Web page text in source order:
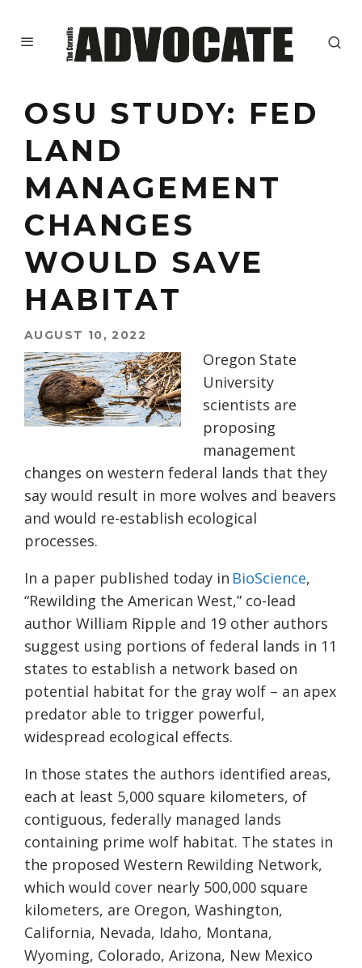
OSU STUDY: FED
LAND
MANAGEMENT
CHANGES
WOULD SAVE
HABITAT
AUGUST 10, 2022
Oregon State
University
scientists are
proposing
management
changes on western federal lands that they
say would result in more wolves and beavers
and would re-establish ecological
processes.
In a paper published today in BioScience,
“Rewilding the American West,” co-lead
author William Ripple and 19 other authors
suggest using portions of federal lands in 11
states to establish a network based on
potential habitat for the gray wolf – an apex
predator able to trigger powerful,
widespread ecological effects.
In those states the authors identified areas,
each at least 5,000 square kilometers, of
contiguous, federally managed lands
containing prime wolf habitat. The states in
the proposed Western Rewilding Network,
which would cover nearly 500,000 square
kilometers, are Oregon, Washington,
California, Nevada, Idaho, Montana,
Wyoming, Colorado, Arizona, New Mexico